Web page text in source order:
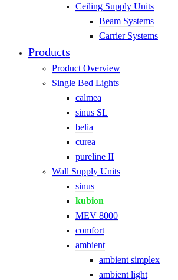
Ceiling Supply Units
Beam Systems
Carrier Systems
Products
Product Overview
Single Bed Lights
calmea
sinus SL
belia
curea
pureline II
Wall Supply Units
sinus
kubion
MEV 8000
comfort
ambient
ambient simplex
ambient light